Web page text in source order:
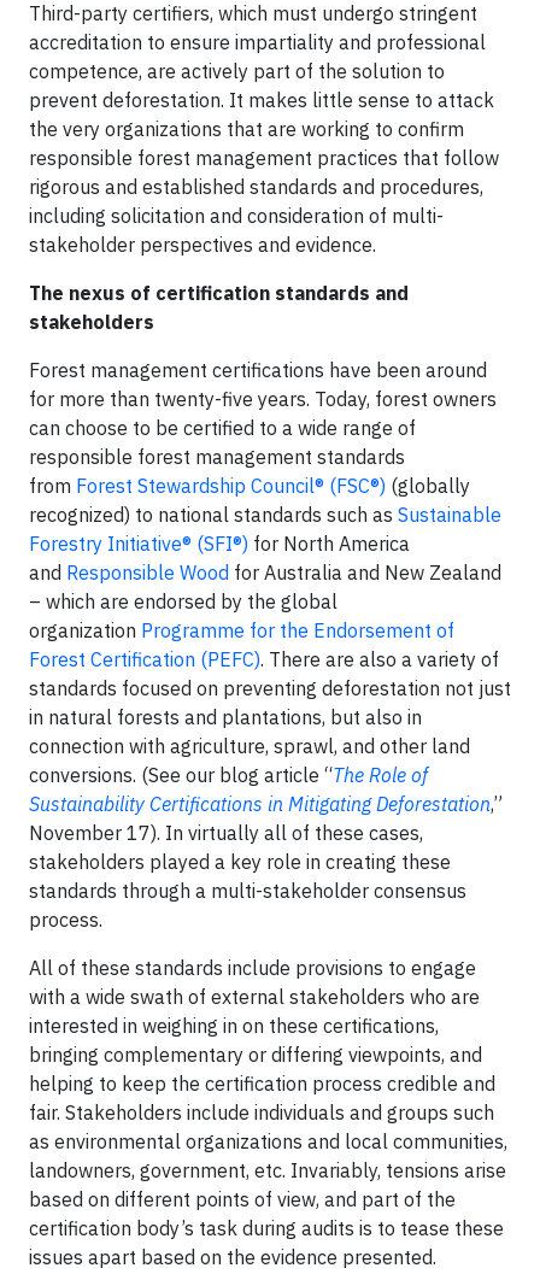
Third-party certifiers, which must undergo stringent
accreditation to ensure impartiality and professional
competence, are actively part of the solution to
prevent deforestation. It makes little sense to attack
the very organizations that are working to confirm
responsible forest management practices that follow
rigorous and established standards and procedures,
including solicitation and consideration of multi-
stakeholder perspectives and evidence.
The nexus of certification standards and
stakeholders
Forest management certifications have been around
for more than twenty-five years. Today, forest owners
can choose to be certified to a wide range of
responsible forest management standards
from Forest Stewardship Council® (FSC®) (globally
recognized) to national standards such as Sustainable
Forestry Initiative® (SFI®) for North America
and Responsible Wood for Australia and New Zealand
– which are endorsed by the global
organization Programme for the Endorsement of
Forest Certification (PEFC). There are also a variety of
standards focused on preventing deforestation not just
in natural forests and plantations, but also in
connection with agriculture, sprawl, and other land
conversions. (See our blog article “The Role of
Sustainability Certifications in Mitigating Deforestation,”
November 17). In virtually all of these cases,
stakeholders played a key role in creating these
standards through a multi-stakeholder consensus
process.
All of these standards include provisions to engage
with a wide swath of external stakeholders who are
interested in weighing in on these certifications,
bringing complementary or differing viewpoints, and
helping to keep the certification process credible and
fair. Stakeholders include individuals and groups such
as environmental organizations and local communities,
landowners, government, etc. Invariably, tensions arise
based on different points of view, and part of the
certification body’s task during audits is to tease these
issues apart based on the evidence presented.